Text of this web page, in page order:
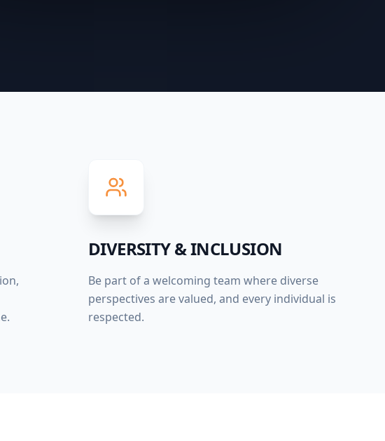
DIVERSITY & INCLUSION
Be part of a welcoming team where diverse
perspectives are valued, and every individual is
respected.